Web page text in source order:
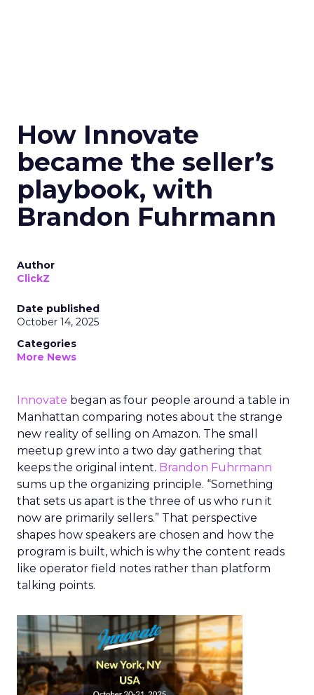
How Innovate
became the seller’s
playbook, with
Brandon Fuhrmann
Author
ClickZ
Date published
October 14, 2025
Categories
More News
Innovate began as four people around a table in
Manhattan comparing notes about the strange
new reality of selling on Amazon. The small
meetup grew into a two day gathering that
keeps the original intent. Brandon Fuhrmann
sums up the organizing principle. “Something
that sets us apart is the three of us who run it
now are primarily sellers.” That perspective
shapes how speakers are chosen and how the
program is built, which is why the content reads
like operator field notes rather than platform
talking points.